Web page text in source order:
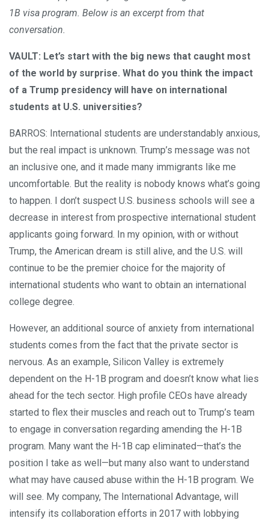
1B visa program. Below is an excerpt from that
conversation.
VAULT: Let’s start with the big news that caught most
of the world by surprise. What do you think the impact
of a Trump presidency will have on international
students at U.S. universities?
BARROS: International students are understandably anxious,
but the real impact is unknown. Trump’s message was not
an inclusive one, and it made many immigrants like me
uncomfortable. But the reality is nobody knows what’s going
to happen. I don’t suspect U.S. business schools will see a
decrease in interest from prospective international student
applicants going forward. In my opinion, with or without
Trump, the American dream is still alive, and the U.S. will
continue to be the premier choice for the majority of
international students who want to obtain an international
college degree.
However, an additional source of anxiety from international
students comes from the fact that the private sector is
nervous. As an example, Silicon Valley is extremely
dependent on the H-1B program and doesn’t know what lies
ahead for the tech sector. High profile CEOs have already
started to flex their muscles and reach out to Trump’s team
to engage in conversation regarding amending the H-1B
program. Many want the H-1B cap eliminated—that’s the
position I take as well—but many also want to understand
what may have caused abuse within the H-1B program. We
will see. My company, The International Advantage, will
intensify its collaboration efforts in 2017 with lobbying